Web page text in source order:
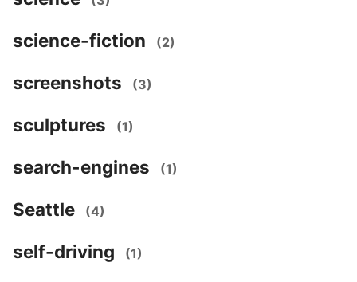
science-fiction (2)
screenshots (3)
sculptures (1)
search-engines (1)
Seattle (4)
self-driving (1)